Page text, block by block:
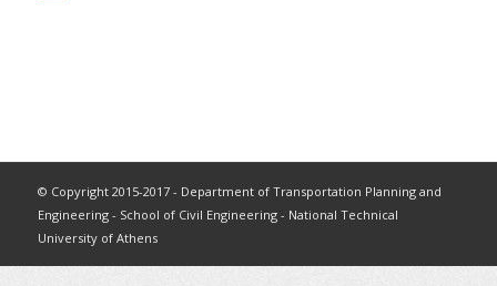
© Copyright 2015-2017 - Department of Transportation Planning and
Engineering - School of Civil Engineering - National Technical
University of Athens